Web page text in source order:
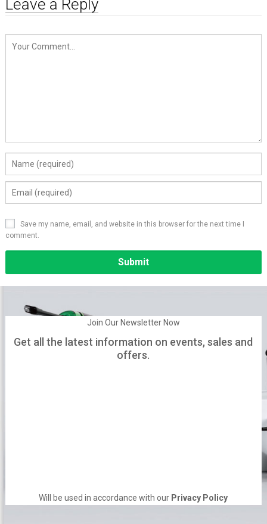
Leave a Reply
Save my name, email, and website in this browser for the next time I
comment.
Join Our Newsletter Now
Get all the latest information on events, sales and
offers.
Will be used in accordance with our Privacy Policy